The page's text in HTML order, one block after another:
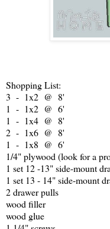
Shopping List:
3 - 1x2 @ 8'
1 - 1x2 @ 6'
1 - 1x4 @ 8'
2 - 1x6 @ 8'
1 - 1x8 @ 6'
1/4" plywood (look for a
1 set 12 -13" side-mount
1 set 13 - 14" side-mount
2 drawer pulls
wood filler
wood glue